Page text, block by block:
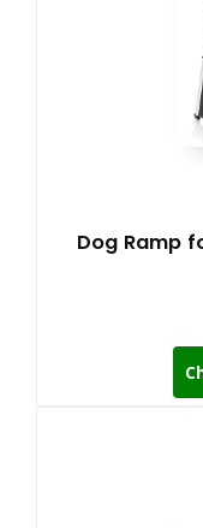
Dog Ramp